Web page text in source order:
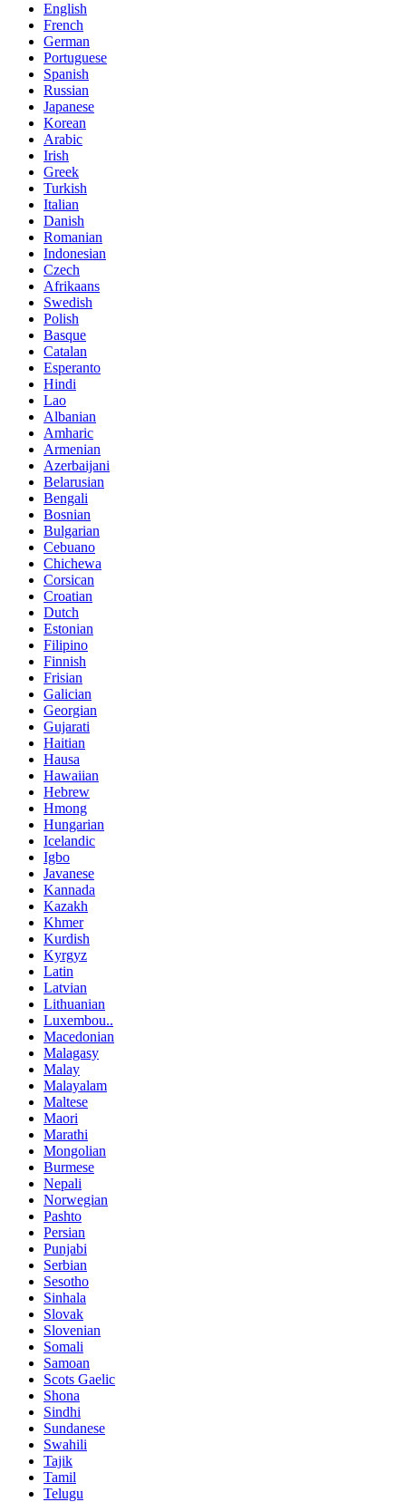
English
French
German
Portuguese
Spanish
Russian
Japanese
Korean
Arabic
Irish
Greek
Turkish
Italian
Danish
Romanian
Indonesian
Czech
Afrikaans
Swedish
Polish
Basque
Catalan
Esperanto
Hindi
Lao
Albanian
Amharic
Armenian
Azerbaijani
Belarusian
Bengali
Bosnian
Bulgarian
Cebuano
Chichewa
Corsican
Croatian
Dutch
Estonian
Filipino
Finnish
Frisian
Galician
Georgian
Gujarati
Haitian
Hausa
Hawaiian
Hebrew
Hmong
Hungarian
Icelandic
Igbo
Javanese
Kannada
Kazakh
Khmer
Kurdish
Kyrgyz
Latin
Latvian
Lithuanian
Luxembou..
Macedonian
Malagasy
Malay
Malayalam
Maltese
Maori
Marathi
Mongolian
Burmese
Nepali
Norwegian
Pashto
Persian
Punjabi
Serbian
Sesotho
Sinhala
Slovak
Slovenian
Somali
Samoan
Scots Gaelic
Shona
Sindhi
Sundanese
Swahili
Tajik
Tamil
Telugu